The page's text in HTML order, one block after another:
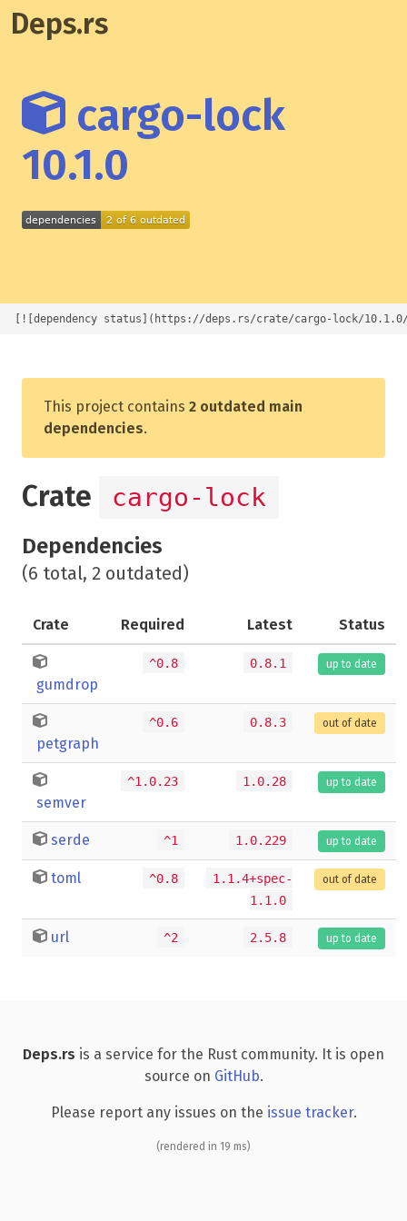
Deps.rs
cargo-lock
10.1.0
[![dependency status](https://deps.rs/crate/cargo-lock/
This project contains 2 outdated main
dependencies.
Crate cargo-lock
Dependencies
(6 total, 2 outdated)
Crate Required Latest Status
gumdrop
^0.8 0.8.1 up to date
petgraph
^0.6 0.8.3 out of date
semver
^1.0.23 1.0.28 up to date
serde ^1 1.0.229 up to date
toml ^0.8
1.1.4+spec-
1.1.0
out of date
url ^2 2.5.8 up to date
Deps.rs is a service for the Rust community. It is open
source on GitHub.
Please report any issues on the issue tracker.
(rendered in 19 ms)